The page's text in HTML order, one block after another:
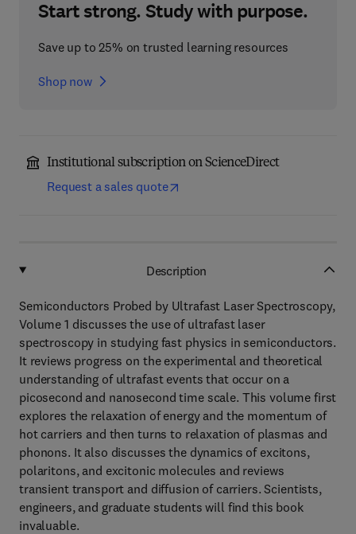
Start strong. Study with purpose.
Save up to 25% on trusted learning resources
Shop now
Institutional subscription on ScienceDirect
Request a sales quote
Description
Semiconductors Probed by Ultrafast Laser Spectroscopy,
Volume 1 discusses the use of ultrafast laser
spectroscopy in studying fast physics in semiconductors.
It reviews progress on the experimental and theoretical
understanding of ultrafast events that occur on a
picosecond and nanosecond time scale. This volume first
explores the relaxation of energy and the momentum of
hot carriers and then turns to relaxation of plasmas and
phonons. It also discusses the dynamics of excitons,
polaritons, and excitonic molecules and reviews
transient transport and diffusion of carriers. Scientists,
engineers, and graduate students will find this book
invaluable.